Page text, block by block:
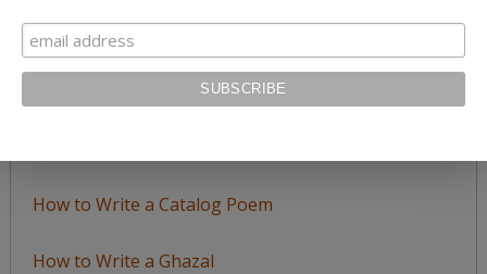
LEARN TO WRITE FORM POEMS
How to Write an Acrostic
How to Write a Catalog Poem
How to Write a Ghazal